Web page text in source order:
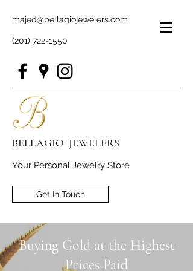
majed@bellagiojewelers.com
(201) 722-1550
BELLAGIO JEWELERS
Your Personal Jewelry Store
Get In Touch
Buying Gold at the Highest
Prices Paid